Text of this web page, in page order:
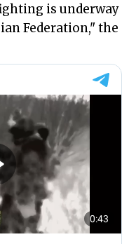
is underway
Federation," the